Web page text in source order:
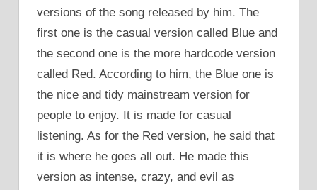
versions of the song released by him. The
first one is the casual version called Blue and
the second one is the more hardcode version
called Red. According to him, the Blue one is
the nice and tidy mainstream version for
people to enjoy. It is made for casual
listening. As for the Red version, he said that
it is where he goes all out. He made this
version as intense, crazy, and evil as